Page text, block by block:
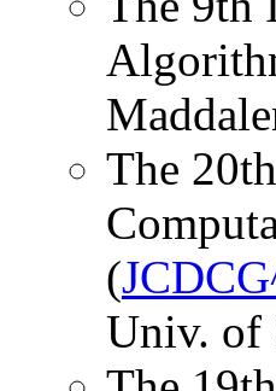
The
(
Univ. of